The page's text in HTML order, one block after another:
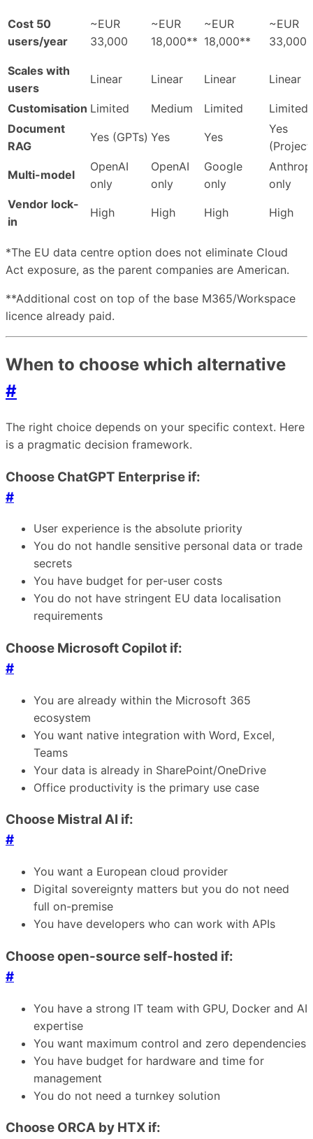
Cost 50
users/year
~EUR
33,000
~EUR
18,000**
~EUR
18,000**
~EUR
33,000
Scales with
users
Linear Linear Linear Linear
Customisation Limited Medium Limited
Limited
Document
RAG
Yes (GPTs) Yes Yes
Yes
Multi-model
OpenAI
only
OpenAI
only
Google
only
only
Vendor lock-
in
High High High High
*The EU data centre option does not eliminate Cloud
Act exposure, as the parent companies are American.
**Additional cost on top of the base M365/Workspace
licence already paid.
When to choose which alternative
#
The right choice depends on your specific context. Here
is a pragmatic decision framework.
Choose ChatGPT Enterprise if:
#
User experience is the absolute priority
You do not handle sensitive personal data or trade
secrets
You have budget for per-user costs
You do not have stringent EU data localisation
requirements
Choose Microsoft Copilot if:
#
You are already within the Microsoft 365
ecosystem
You want native integration with Word, Excel,
Teams
Your data is already in SharePoint/OneDrive
Office productivity is the primary use case
Choose Mistral AI if:
#
You want a European cloud provider
Digital sovereignty matters but you do not need
full on-premise
You have developers who can work with APIs
Choose open-source self-hosted if:
#
You have a strong IT team with GPU, Docker and AI
expertise
You want maximum control and zero dependencies
You have budget for hardware and time for
management
You do not need a turnkey solution
Choose ORCA by HTX if: